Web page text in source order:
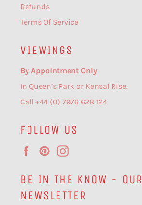
Refunds
Terms Of Service
VIEWINGS
By Appointment Only
In Queen’s Park or Kensal Rise.
Call +44 (0) 7976 628 124
FOLLOW US
FacebookPinterest
BE IN THE KNOW - OUR
NEWSLETTER